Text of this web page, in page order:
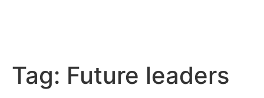
Tag: Future leaders